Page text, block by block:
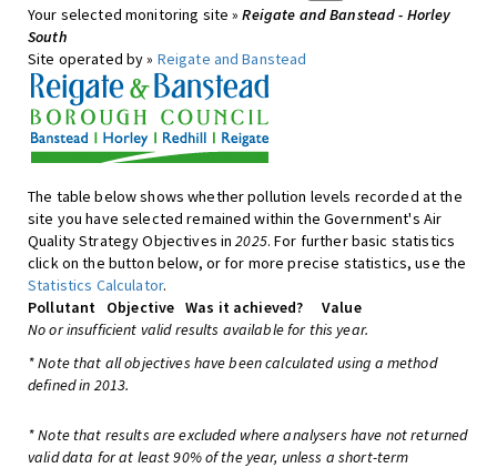
Your selected monitoring site »Reigate and Banstead - Horley
South
Site operated by » Reigate and Banstead
The table below shows whether pollution levels recorded at the
site you have selected remained within the Government's Air
Quality Strategy Objectives in2025. For further basic statistics
click on the button below, or for more precise statistics, use the
Statistics Calculator.
Pollutant
Objective Was it achieved?
Value
No or insufficient valid results available for this year.
* Note that all objectives have been calculated using a method
defined in 2013.
* Note that results are excluded where analysers have not returned
valid data for at least 90% of the year, unless a short-term